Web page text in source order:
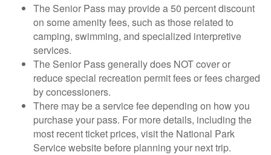
The Senior Pass may provide a 50 percent discount
on some amenity fees, such as those related to
camping, swimming, and specialized interpretive
services.
The Senior Pass generally does NOT cover or
reduce special recreation permit fees or fees charged
by concessioners.
There may be a service fee depending on how you
purchase your pass. For more details, including the
most recent ticket prices, visit the National Park
Service website before planning your next trip.